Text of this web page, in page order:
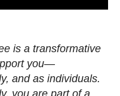
is a transformative
you—
and as individuals.